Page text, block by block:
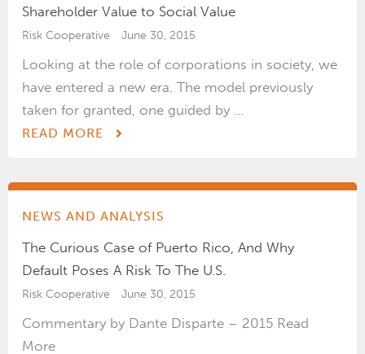
Shareholder Value to Social Value
Risk Cooperative June 30, 2015
Looking at the role of corporations in society, we
have entered a new era. The model previously
taken for granted, one guided by ...
READ MORE
NEWS AND ANALYSIS
The Curious Case of Puerto Rico, And Why
Default Poses A Risk To The U.S.
Risk Cooperative June 30, 2015
Commentary by Dante Disparte – 2015 Read
More